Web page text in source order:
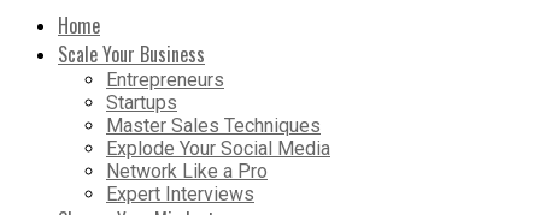
Home
Scale Your Business
Entrepreneurs
Startups
Master Sales Techniques
Explode Your Social Media
Network Like a Pro
Expert Interviews